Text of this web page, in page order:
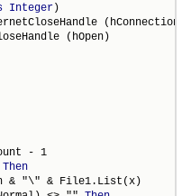
Integer)
- 1
Then
& "\" & File1.List(x)